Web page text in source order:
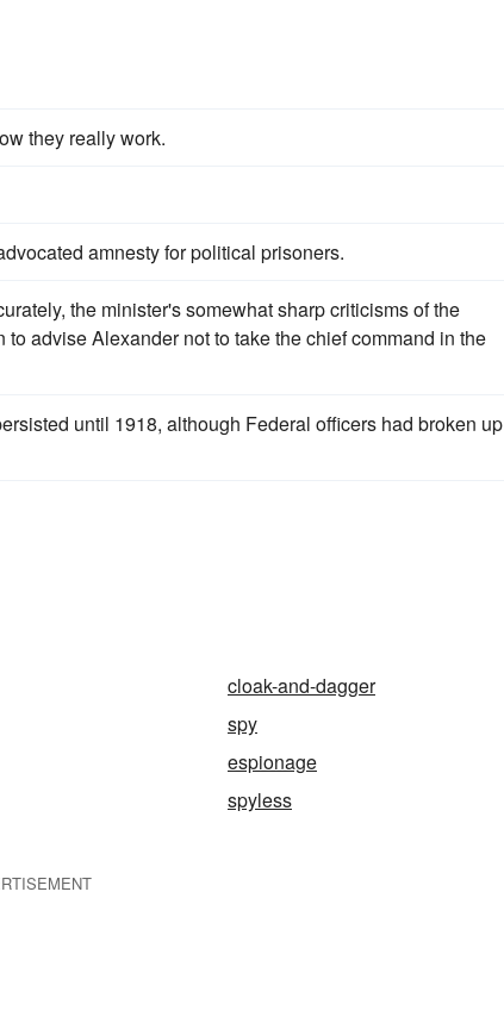
they really work.
amnesty for political prisoners.
the minister's somewhat sharp criticisms of the
advise Alexander not to take the chief command in the
until 1918, although Federal officers had broken up
cloak-and-dagger
spy
espionage
spyless